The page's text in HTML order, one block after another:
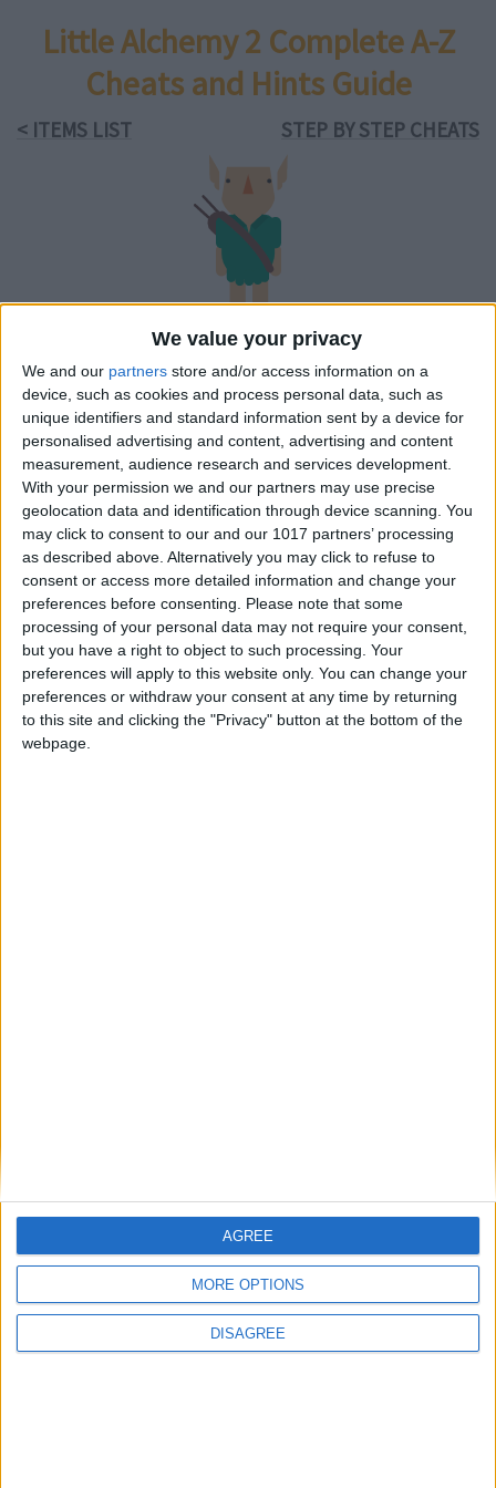
We value your privacy
We and our partners store and/or access information on a
device, such as cookies and process personal data, such as
unique identifiers and standard information sent by a device for
personalised advertising and content, advertising and content
measurement, audience research and services development.
With your permission we and our partners may use precise
geolocation data and identification through device scanning. You
may click to consent to our and our 1017 partners’ processing
as described above. Alternatively you may click to refuse to
consent or access more detailed information and change your
preferences before consenting. Please note that some
processing of your personal data may not require your consent,
but you have a right to object to such processing. Your
preferences will apply to this website only. You can change your
preferences or withdraw your consent at any time by returning
to this site and clicking the "Privacy" button at the bottom of the
webpage.
MORE OPTIONS
DISAGREE
AGREE
Little Alchemy 2 Complete A-Z
Cheats and Hints Guide
< ITEMS LIST STEP BY STEP CHEATS
elf
content pack:
Myths and Monsters
How to make elf in Little Alchemy 2?